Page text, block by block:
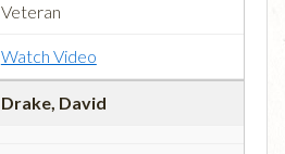
Veteran
Watch Video
Drake, David